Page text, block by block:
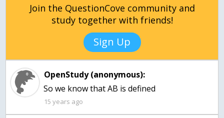
Join the QuestionCove community and
study together with friends!
Sign Up
OpenStudy (anonymous):
15 years ago